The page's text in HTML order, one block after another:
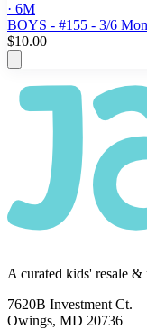
· 6M
BOYS - #155 - 3/6
$10.00
A curated kids' resale
7620B Investment Ct.
Owings, MD 20736